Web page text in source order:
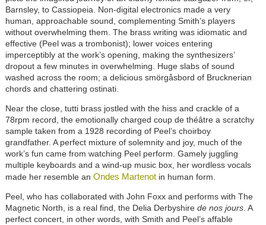
Barnsley, to Cassiopeia. Non-digital electronics made a very
human, approachable sound, complementing Smith’s players
without overwhelming them. The brass writing was idiomatic and
effective (Peel was a trombonist); lower voices entering
imperceptibly at the work’s opening, making the synthesizers’
dropout a few minutes in overwhelming. Huge slabs of sound
washed across the room; a delicious smörgåsbord of Brucknerian
chords and chattering ostinati.
Near the close, tutti brass jostled with the hiss and crackle of a
78rpm record, the emotionally charged coup de théâtre a scratchy
sample taken from a 1928 recording of Peel’s choirboy
grandfather. A perfect mixture of solemnity and joy, much of the
work’s fun came from watching Peel perform. Gamely juggling
multiple keyboards and a wind-up music box, her wordless vocals
made her resemble an Ondes Martenotin human form.
Peel, who has collaborated with John Foxx and performs with The
Magnetic North, is a real find, the Delia Derbyshire de nos jours. A
perfect concert, in other words, with Smith and Peel’s affable